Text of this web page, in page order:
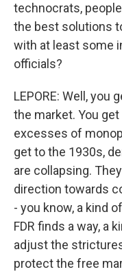
technocrats,
the best solutions
with at least some
officials?
LEPORE: Well,
the market. You
excesses of
get to the 1930s,
are collapsing.
direction towards
- you know, a kind
FDR finds a way, a
adjust the
protect the free